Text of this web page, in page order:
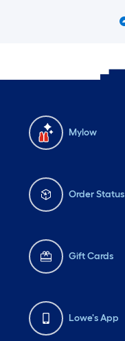
Mylow
Order Status
Gift Cards
Lowe's App